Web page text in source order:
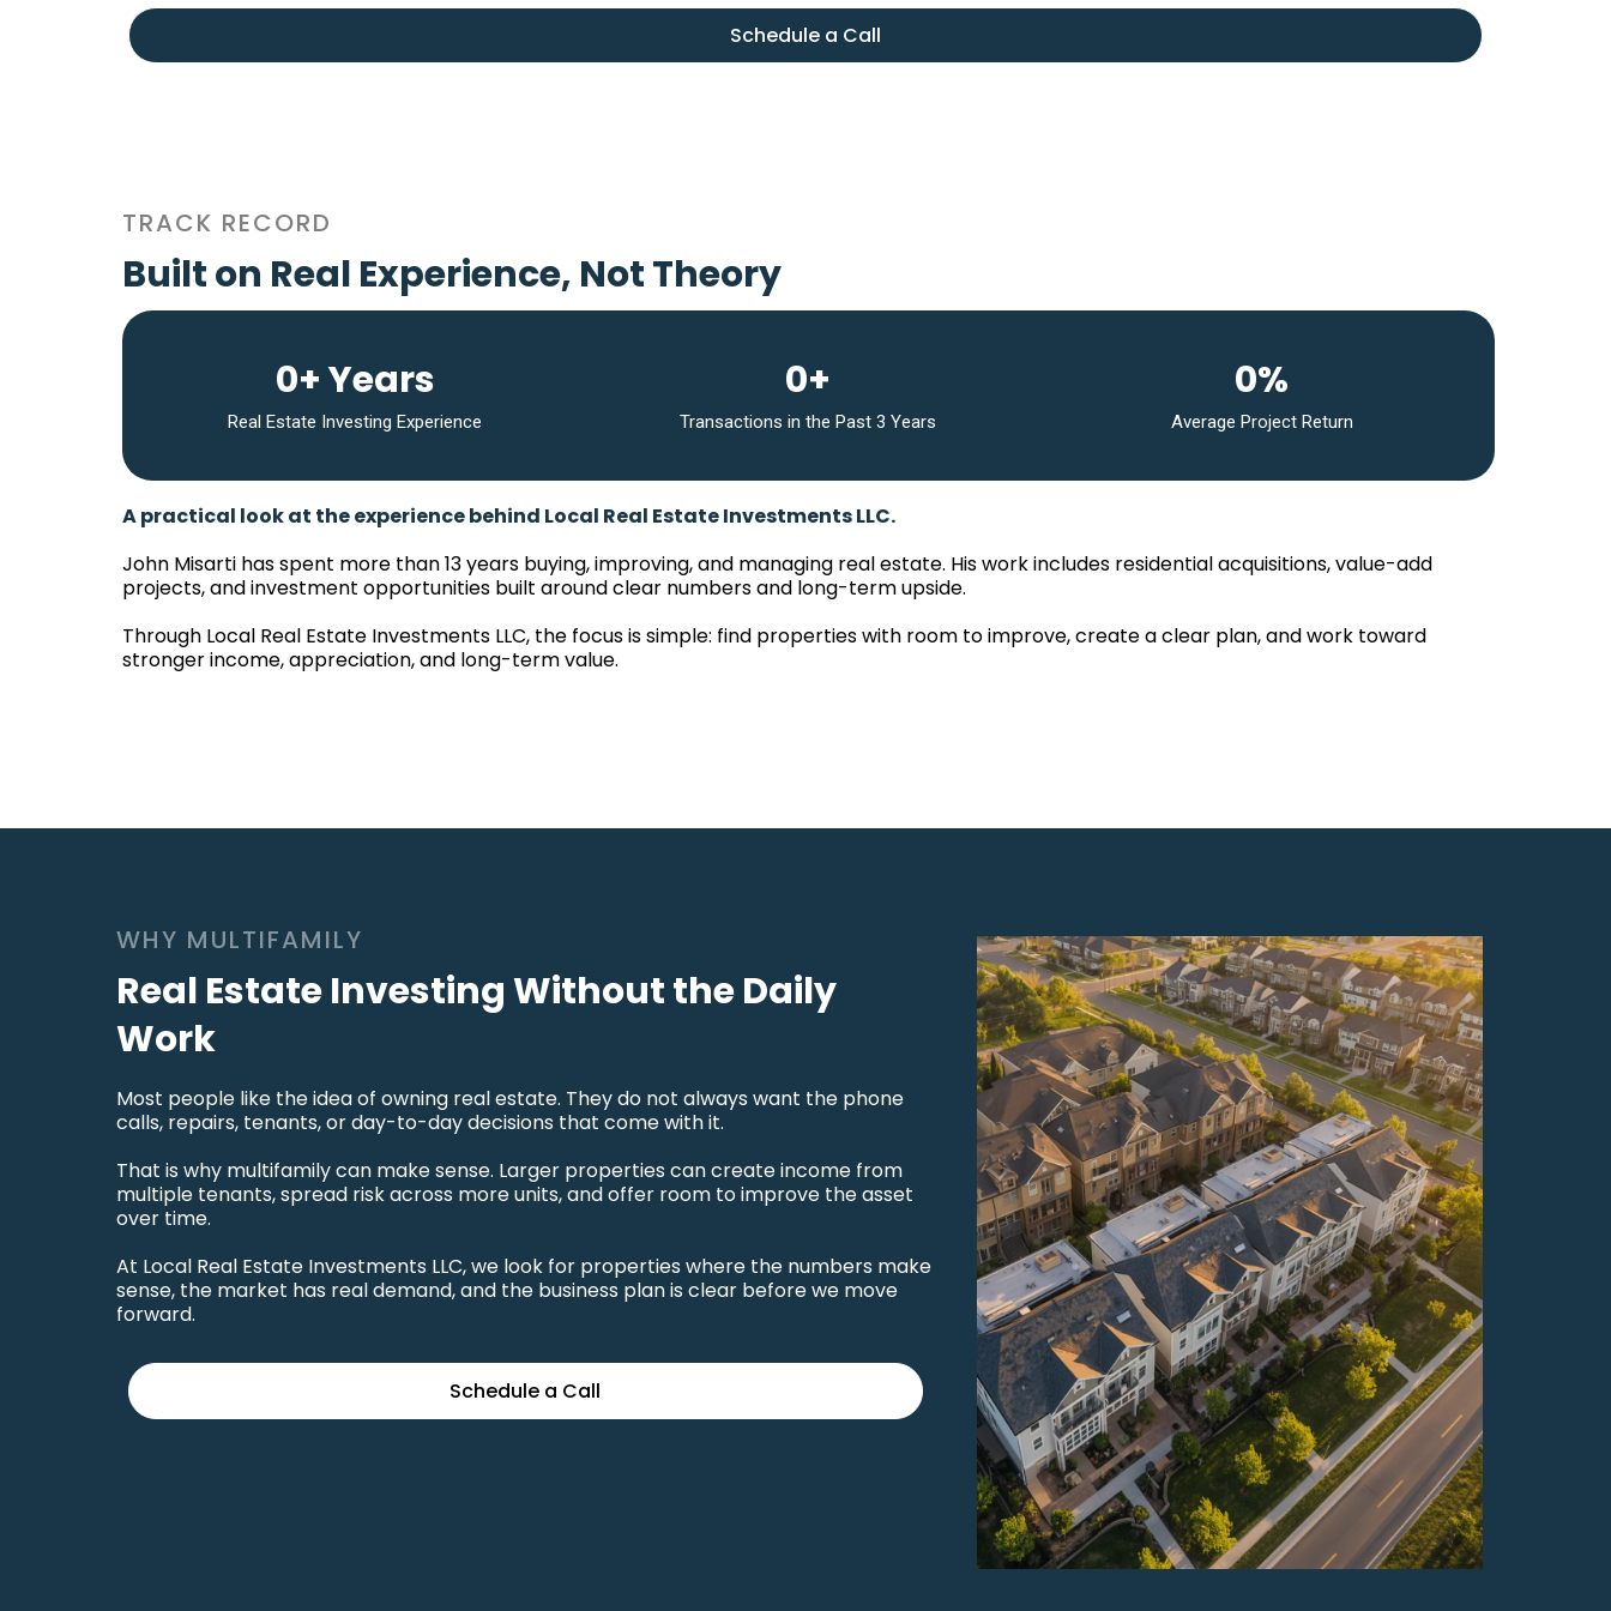
Schedule a Call
TRACK RECORD
Built on Real Experience, Not Theory
0+ Years
Real Estate Investing Experience
0+
Transactions in the Past 3 Years
0%
Average Project Return
A practical look at the experience behind Local Real Estate Investments LLC.
John Misarti has spent more than 13 years buying, improving, and managing real estate. His work includes residential acquisitions, value-add
projects, and investment opportunities built around clear numbers and long-term upside.
Through Local Real Estate Investments LLC, the focus is simple: find properties with room to improve, create a clear plan, and work toward
stronger income, appreciation, and long-term value.
WHY MULTIFAMILY
Real Estate Investing Without the Daily
Work
Most people like the idea of owning real estate. They do not always want the phone
calls, repairs, tenants, or day-to-day decisions that come with it.
That is why multifamily can make sense. Larger properties can create income from
multiple tenants, spread risk across more units, and offer room to improve the asset
over time.
At Local Real Estate Investments LLC, we look for properties where the numbers make
sense, the market has real demand, and the business plan is clear before we move
forward.
Schedule a Call